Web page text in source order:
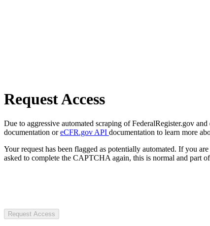
Request Access
Due to aggressive automated scraping of FederalRegister.gov
documentation oreCFR.gov API documentation to learn more
Your request has been flagged as potentially automated. If you
asked to complete the CAPTCHA again, this is normal and part
Request Access